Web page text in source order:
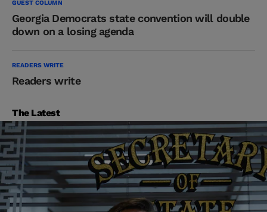
GUEST COLUMN
Georgia Democrats state convention will double
down on a losing agenda
READERS WRITE
Readers write
The Latest